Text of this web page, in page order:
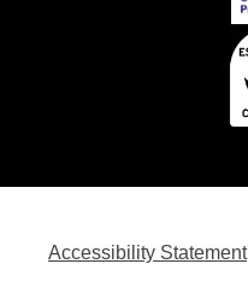
Accessibility Statement